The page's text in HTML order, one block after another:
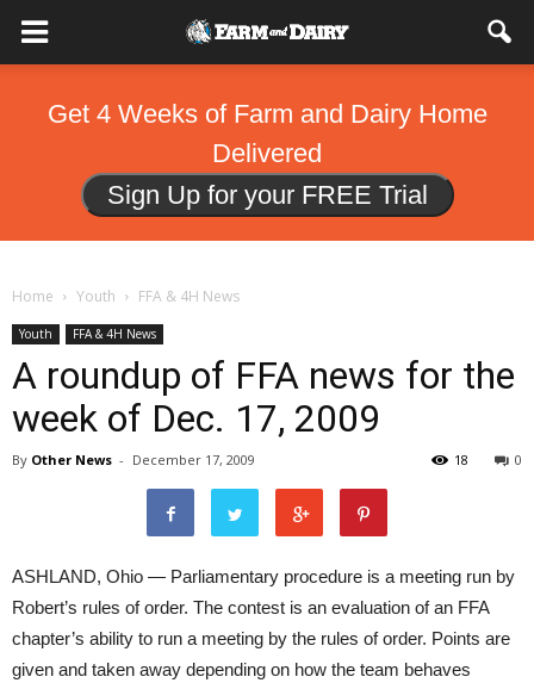
Get 4 Weeks of Farm and Dairy Home
Delivered
Sign Up for your FREE Trial
Home Youth FFA & 4H News
Youth FFA & 4H News
A roundup of FFA news for the
week of Dec. 17, 2009
By Other News - December 17, 2009 0
18
ASHLAND, Ohio — Parliamentary procedure is a meeting run by
Robert’s rules of order. The contest is an evaluation of an FFA
chapter’s ability to run a meeting by the rules of order. Points are
given and taken away depending on how the team behaves